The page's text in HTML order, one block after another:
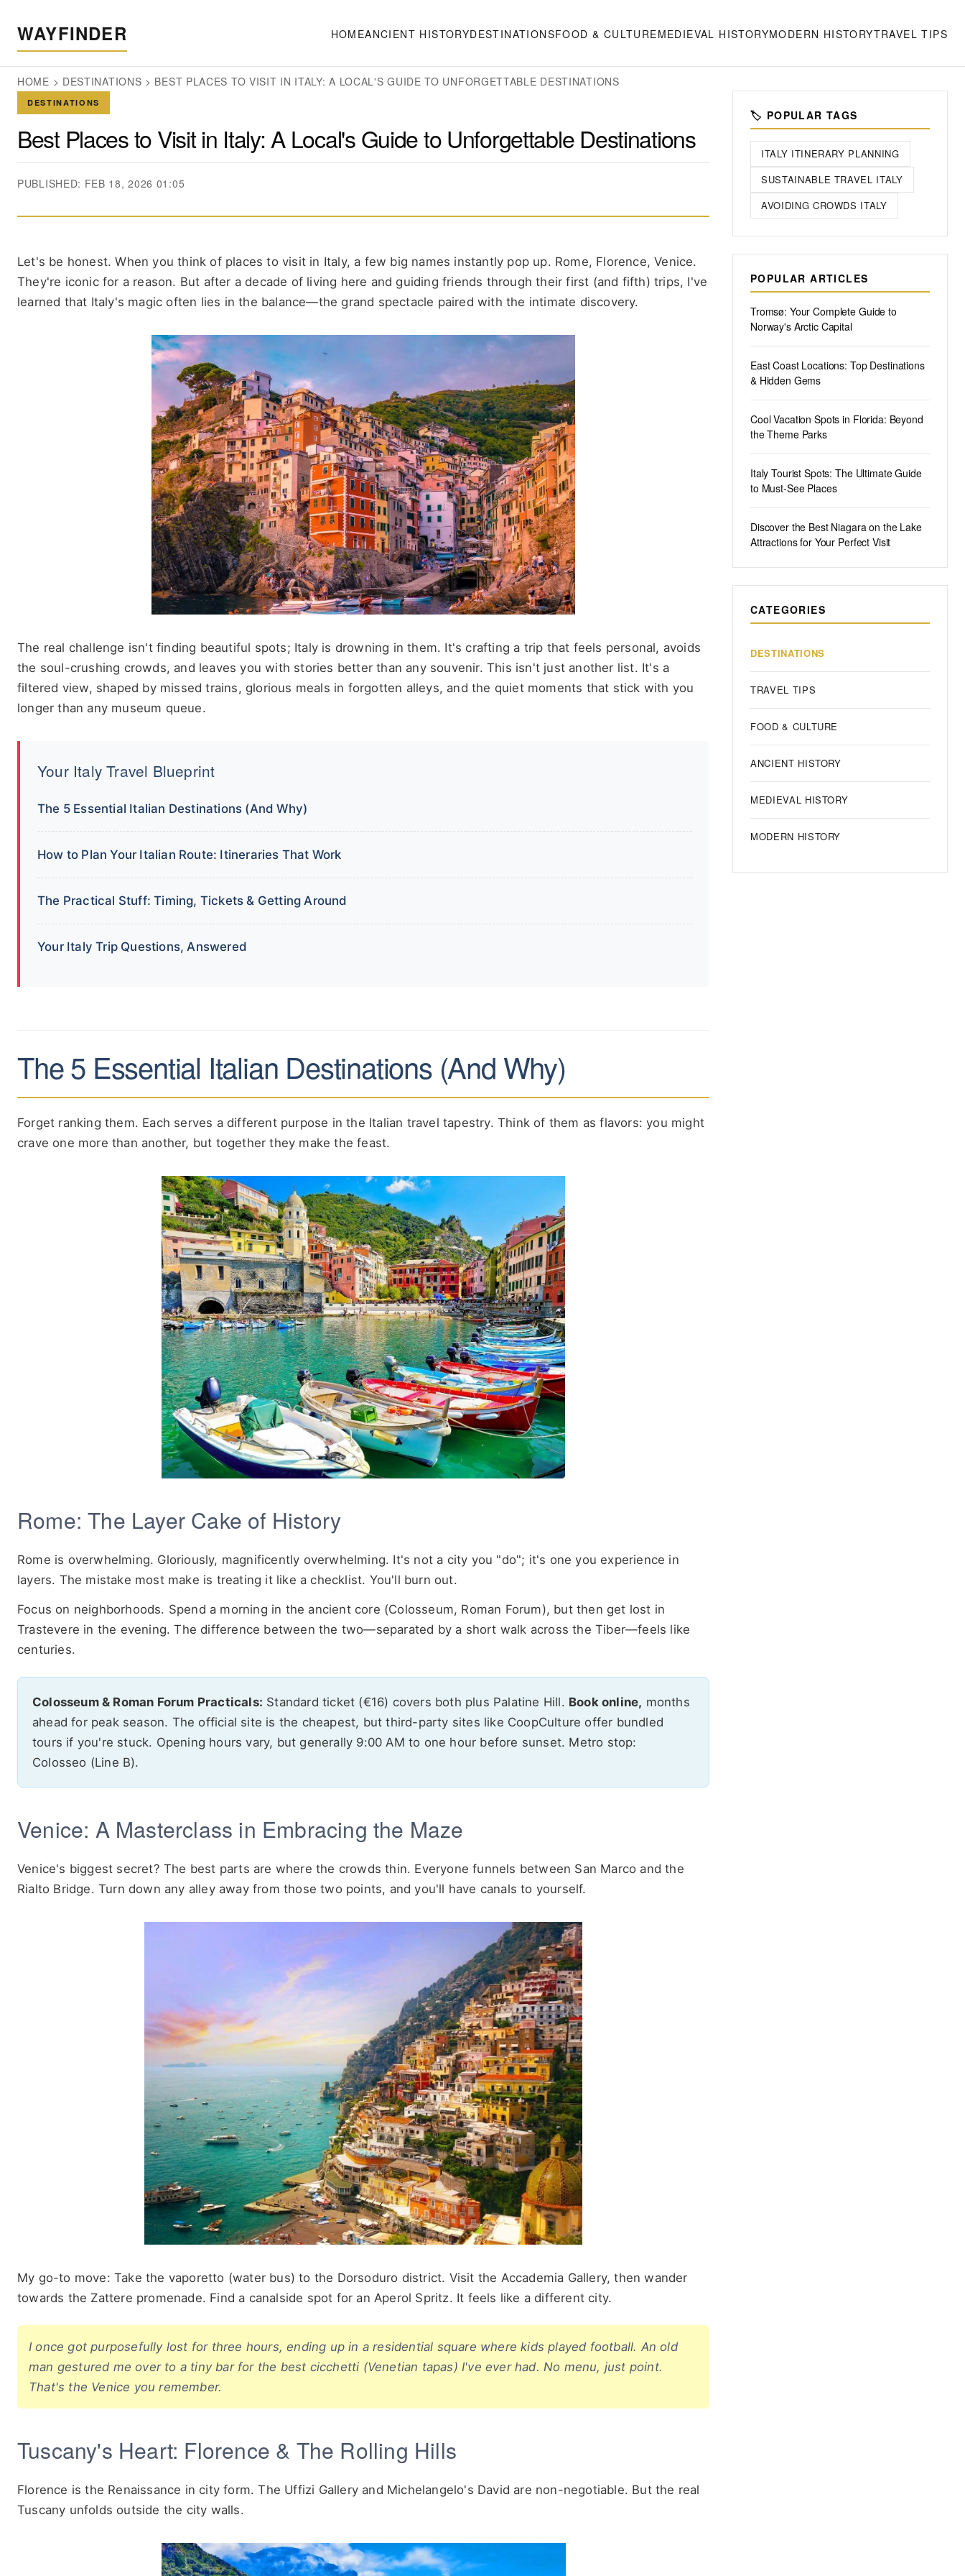
WAYFINDER HOMEANCIENT HISTORYDESTINATIONSFOOD & CULTUREMEDIEVAL HISTORYMODERN HISTORYTRAVEL TIPS
HOME > DESTINATIONS > BEST PLACES TO VISIT IN ITALY: A LOCAL'S GUIDE TO UNFORGETTABLE DESTINATIONS
DESTINATIONS
Best Places to Visit in Italy: A Local's Guide to Unforgettable Destinations
PUBLISHED: FEB 18, 2026 01:05
Let's be honest. When you think of places to visit in Italy, a few big names instantly pop up. Rome, Florence, Venice.
They're iconic for a reason. But after a decade of living here and guiding friends through their first (and fifth) trips, I've
learned that Italy's magic often lies in the balance—the grand spectacle paired with the intimate discovery.
The real challenge isn't finding beautiful spots; Italy is drowning in them. It's crafting a trip that feels personal, avoids
the soul-crushing crowds, and leaves you with stories better than any souvenir. This isn't just another list. It's a
filtered view, shaped by missed trains, glorious meals in forgotten alleys, and the quiet moments that stick with you
longer than any museum queue.
Your Italy Travel Blueprint
The 5 Essential Italian Destinations (And Why)
How to Plan Your Italian Route: Itineraries That Work
The Practical Stuff: Timing, Tickets & Getting Around
Your Italy Trip Questions, Answered
The 5 Essential Italian Destinations (And Why)
Forget ranking them. Each serves a different purpose in the Italian travel tapestry. Think of them as flavors: you might
crave one more than another, but together they make the feast.
Rome: The Layer Cake of History
Rome is overwhelming. Gloriously, magnificently overwhelming. It's not a city you "do"; it's one you experience in
layers. The mistake most make is treating it like a checklist. You'll burn out.
Focus on neighborhoods. Spend a morning in the ancient core (Colosseum, Roman Forum), but then get lost in
Trastevere in the evening. The difference between the two—separated by a short walk across the Tiber—feels like
centuries.
Colosseum & Roman Forum Practicals: Standard ticket (€16) covers both plus Palatine Hill. Book online, months
ahead for peak season. The official site is the cheapest, but third-party sites like CoopCulture offer bundled
tours if you're stuck. Opening hours vary, but generally 9:00 AM to one hour before sunset. Metro stop:
Colosseo (Line B).
Venice: A Masterclass in Embracing the Maze
Venice's biggest secret? The best parts are where the crowds thin. Everyone funnels between San Marco and the
Rialto Bridge. Turn down any alley away from those two points, and you'll have canals to yourself.
My go-to move: Take the vaporetto (water bus) to the Dorsoduro district. Visit the Accademia Gallery, then wander
towards the Zattere promenade. Find a canalside spot for an Aperol Spritz. It feels like a different city.
I once got purposefully lost for three hours, ending up in a residential square where kids played football. An old
man gestured me over to a tiny bar for the best cicchetti (Venetian tapas) I've ever had. No menu, just point.
That's the Venice you remember.
Tuscany's Heart: Florence & The Rolling Hills
Florence is the Renaissance in city form. The Uffizi Gallery and Michelangelo's David are non-negotiable. But the real
Tuscany unfolds outside the city walls.
🏷️ POPULAR TAGS
ITALY ITINERARY PLANNING
SUSTAINABLE TRAVEL ITALY
AVOIDING CROWDS ITALY
POPULAR ARTICLES
Tromsø: Your Complete Guide to
Norway's Arctic Capital
East Coast Locations: Top Destinations
& Hidden Gems
Cool Vacation Spots in Florida: Beyond
the Theme Parks
Italy Tourist Spots: The Ultimate Guide
to Must-See Places
Discover the Best Niagara on the Lake
Attractions for Your Perfect Visit
CATEGORIES
DESTINATIONS
TRAVEL TIPS
FOOD & CULTURE
ANCIENT HISTORY
MEDIEVAL HISTORY
MODERN HISTORY